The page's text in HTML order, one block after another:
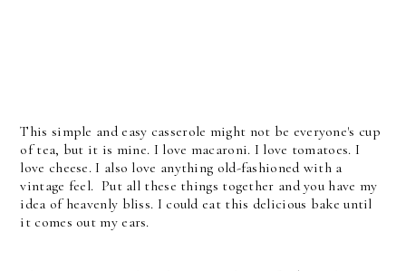
This simple and easy casserole might not be everyone's cup
of tea, but it is mine. I love macaroni. I love tomatoes. I
love cheese. I also love anything old-fashioned with a
vintage feel. Put all these things together and you have my
idea of heavenly bliss. I could eat this delicious bake until
it comes out my ears.